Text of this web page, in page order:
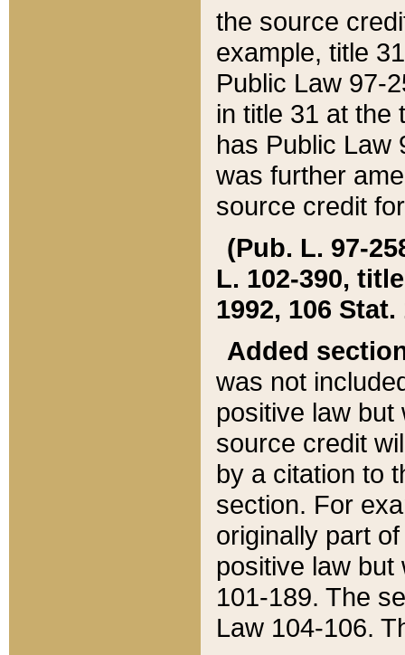
the source
example, title
Public Law 97-
in title 31 at the
has Public Law
was further
source credit
(Pub. L. 97-
L. 102-390,
1992, 106 Stat.
Added
was not
positive law
source credit
by a citation to
section. For
originally part
positive law but
101-189. The
Law 104-106.